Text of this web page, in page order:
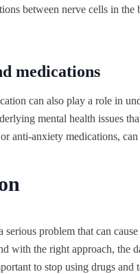
between nerve cells in
medications
can also play a role in
mental health issues
or anti-anxiety medications,
serious problem that can
with the right approach, the
to stop using drugs